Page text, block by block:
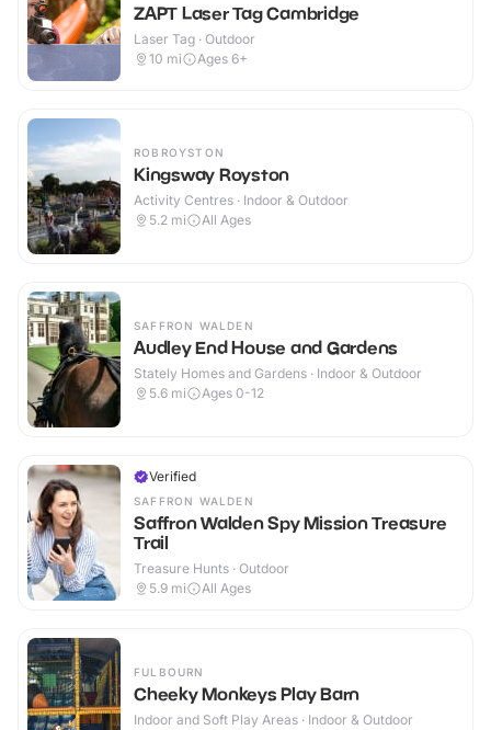
ZAPT Laser Tag Cambridge
Laser Tag · Outdoor
10 mi Ages 6+
ROBROYSTON
Kingsway Royston
Activity Centres · Indoor & Outdoor
5.2 mi All Ages
SAFFRON WALDEN
Audley End House and Gardens
Stately Homes and Gardens · Indoor & Outdoor
5.6 mi Ages 0-12
Verified
SAFFRON WALDEN
Saffron Walden Spy Mission Treasure
Trail
Treasure Hunts · Outdoor
5.9 mi All Ages
FULBOURN
Cheeky Monkeys Play Barn
Indoor and Soft Play Areas · Indoor & Outdoor